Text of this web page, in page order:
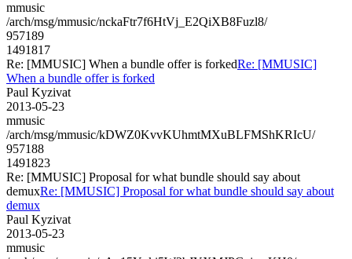
mmusic
/arch/msg/mmusic/nckaFtr7f6HtVj_E2QiXB8Fuzl8/
957189
1491817
Re: [MMUSIC] When a bundle offer is forkedRe: [MMUSIC]
When a bundle offer is forked
Paul Kyzivat
2013-05-23
mmusic
/arch/msg/mmusic/kDWZ0KvvKUhmtMXuBLFMShKRIcU/
957188
1491823
Re: [MMUSIC] Proposal for what bundle should say about
demuxRe: [MMUSIC] Proposal for what bundle should say about
demux
Paul Kyzivat
2013-05-23
mmusic